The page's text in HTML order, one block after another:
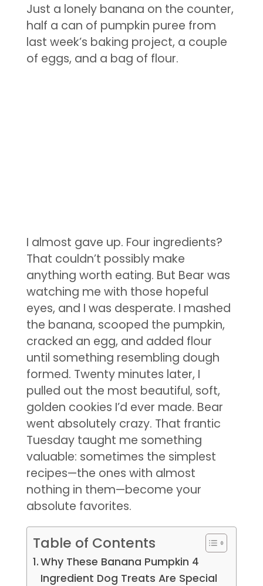
Just a lonely banana on the counter,
half a can of pumpkin puree from
last week’s baking project, a couple
of eggs, and a bag of flour.
I almost gave up. Four ingredients?
That couldn’t possibly make
anything worth eating. But Bear was
watching me with those hopeful
eyes, and I was desperate. I mashed
the banana, scooped the pumpkin,
cracked an egg, and added flour
until something resembling dough
formed. Twenty minutes later, I
pulled out the most beautiful, soft,
golden cookies I’d ever made. Bear
went absolutely crazy. That frantic
Tuesday taught me something
valuable: sometimes the simplest
recipes—the ones with almost
nothing in them—become your
absolute favorites.
Table of Contents
Why These Banana Pumpkin 4
Ingredient Dog Treats Are Special